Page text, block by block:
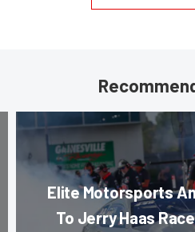
Elite Motorsports
To Jerry Haas